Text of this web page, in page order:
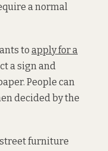
a normal
to apply for a
a sign and
People can
decided by the
street furniture